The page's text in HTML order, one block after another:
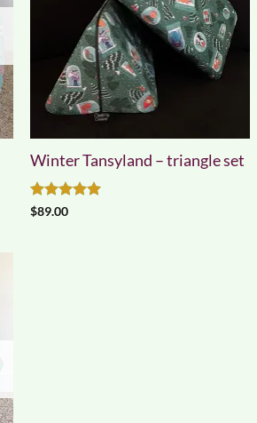
Winter Tansyland – triangle set
Rated
$89.00